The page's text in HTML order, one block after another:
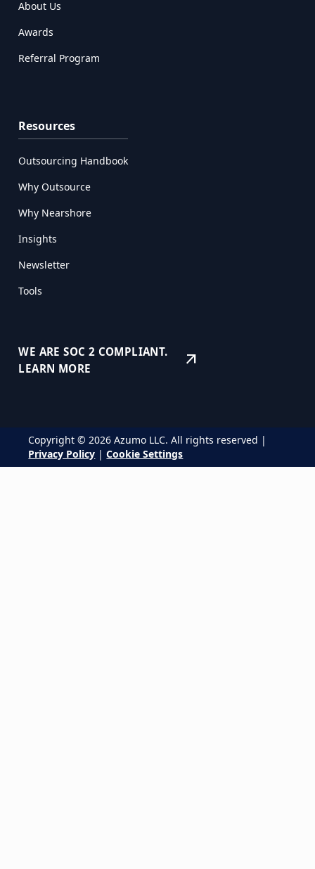
About Us
Awards
Referral Program
Resources
Outsourcing Handbook
Why Outsource
Why Nearshore
Insights
Newsletter
Tools
WE ARE SOC 2 COMPLIANT.
LEARN MORE
arrow_outward
Copyright © 2026 Azumo LLC. All rights reserved |
Privacy Policy |Cookie Settings